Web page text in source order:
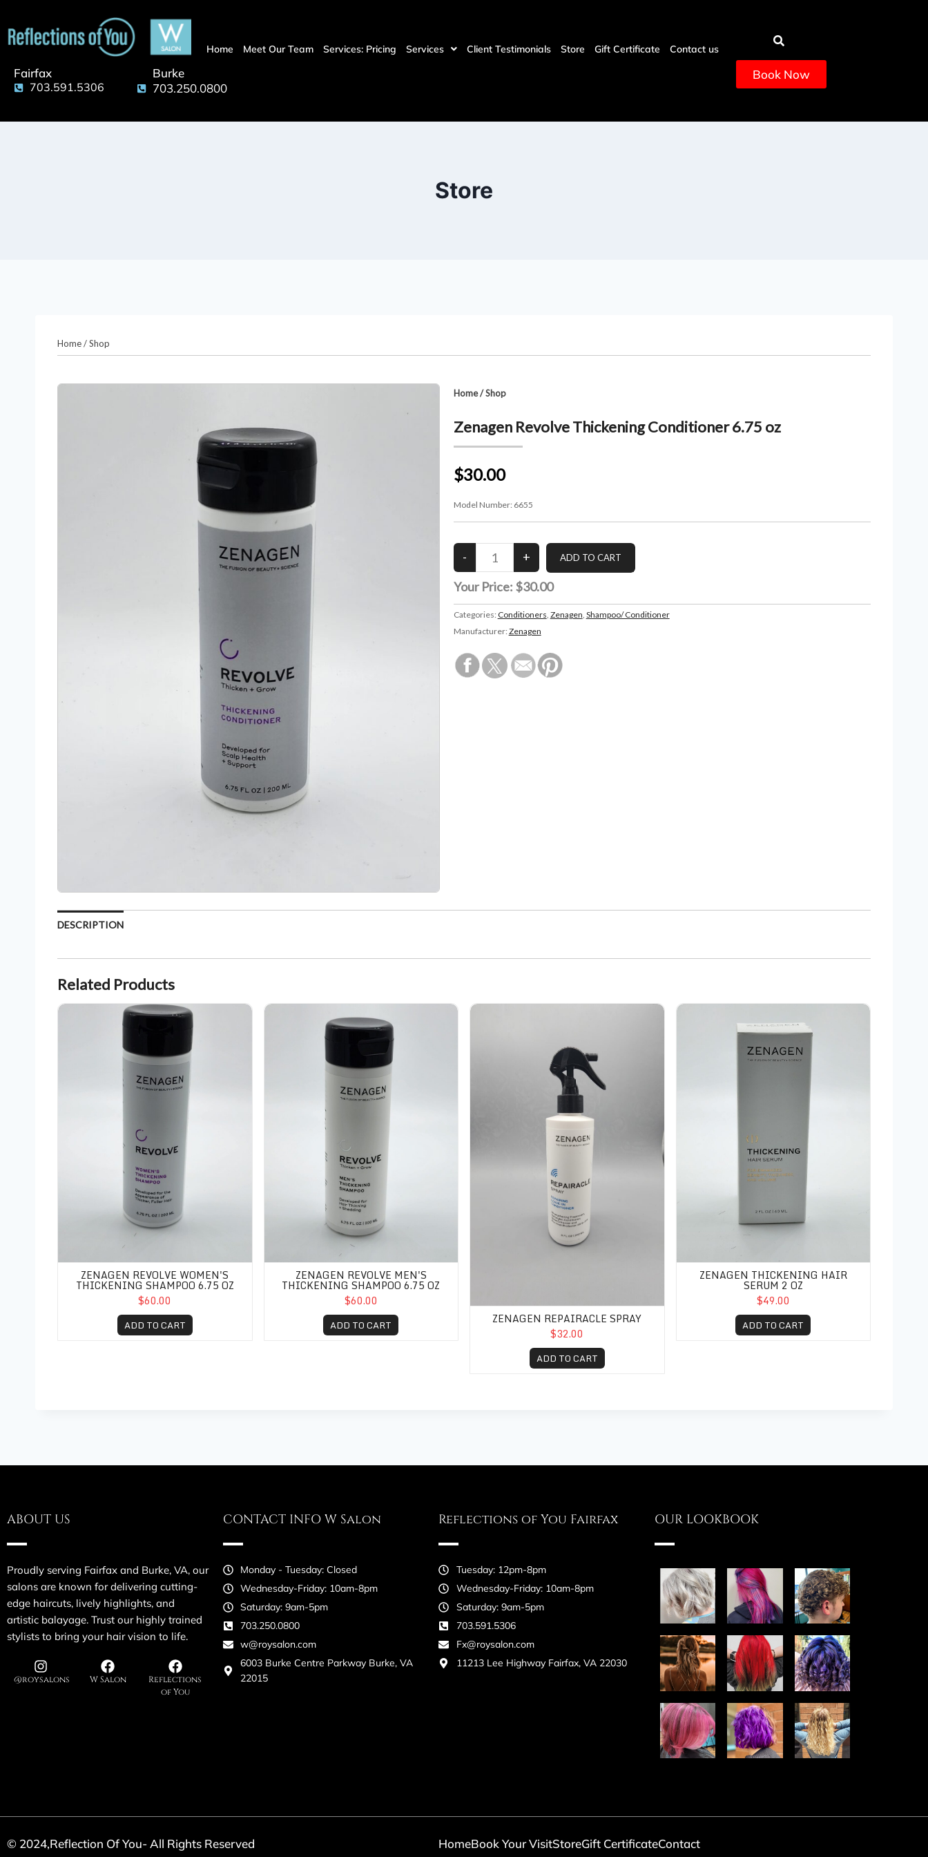
Fairfax
703.591.5306
Burke
703.250.0800
Home Meet Our Team Services: Pricing Services Client Testimonials Store Gift Certificate Contact us
Book Now
Store
Home/Shop
Home/Shop
Zenagen Revolve Thickening Conditioner 6.75 oz
$30.00
Model Number: 6655
Your Price: $30.00
Categories: Conditioners Zenagen Shampoo/ Conditioner
Manufacturer: Zenagen
DESCRIPTION
Related Products
Zenagen Revolve Women's Thickening Shampoo 6.75 oz
ZENAGEN REVOLVE WOMEN'S
THICKENING SHAMPOO 6.75 OZ
$60.00
ADD TO CART
Zenagen Revolve Men's Thickening shampoo 6.75 oz
ZENAGEN REVOLVE MEN'S
THICKENING SHAMPOO 6.75 OZ
$60.00
ADD TO CART
Zenagen Repairacle Spray
ZENAGEN REPAIRACLE SPRAY
$32.00
ADD TO CART
Zenagen Thickening Hair serum 2 oz
ZENAGEN THICKENING HAIR
SERUM 2 OZ
$49.00
ADD TO CART
ABOUT US
Proudly serving Fairfax and Burke, VA, our
salons are known for delivering cutting-
edge haircuts, lively highlights, and
artistic balayage. Trust our highly trained
stylists to bring your hair vision to life.
@roysalons W Salon
Reflections
of You
CONTACT INFO W Salon
Monday - Tuesday: Closed
Wednesday-Friday: 10am-8pm
Saturday: 9am-5pm
703.250.0800
w@roysalon.com
6003 Burke Centre Parkway Burke, VA
22015
Reflections of You Fairfax
Tuesday: 12pm-8pm
Wednesday-Friday: 10am-8pm
Saturday: 9am-5pm
703.591.5306
Fx@roysalon.com
11213 Lee Highway Fairfax, VA 22030
OUR LOOKBOOK
© 2024,Reflection Of You- All Rights Reserved HomeBook Your VisitStoreGift CertificateContact